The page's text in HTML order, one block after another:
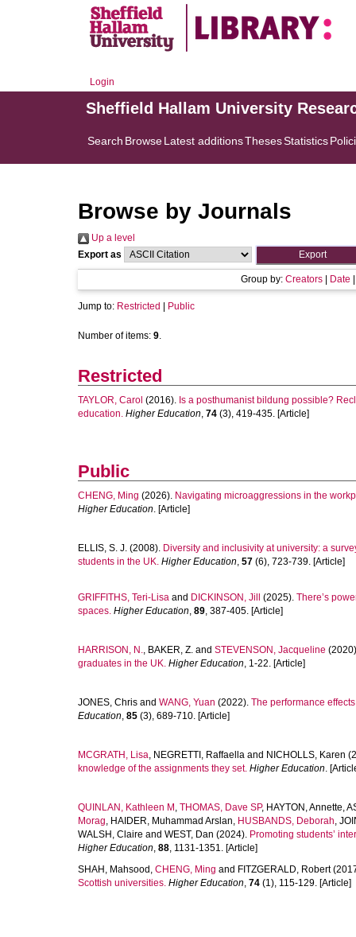
Login
Sheffield Hallam University
Search BrowseLatest additionsThesesStatistics
Browse by Journals
Up a level
Export as
Group by: Creators Date
Jump to: Restricted Public
Number of items: 9.
Restricted
TAYLOR, Carol (2016). Is a posthumanist bildung possible?
education. Higher Education, 74 (3), 419-435. [Article]
Public
CHENG, Ming (2026). Navigating microaggressions in the
Higher Education. [Article]
ELLIS, S. J. (2008). Diversity and inclusivity at university: a
students in the UK. Higher Education, 57 (6), 723-739. [Article]
GRIFFITHS, Teri-Lisa and DICKINSON, Jill (2025). There’s
spaces. Higher Education, 89, 387-405. [Article]
HARRISON, N., BAKER, Z. and STEVENSON, Jacqueline
graduates in the UK. Higher Education, 1-22. [Article]
JONES, Chris and WANG, Yuan (2022). The performance
Education, 85 (3), 689-710. [Article]
MCGRATH, Lisa, NEGRETTI, Raffaella and NICHOLLS, Karen
knowledge of the assignments they set. Higher Education.
QUINLAN, Kathleen M , THOMAS, Dave SP, HAYTON, Annette,
Morag, HAIDER, Muhammad Arslan, HUSBANDS, Deborah,
WALSH, Claire and WEST, Dan (2024). Promoting students’
Higher Education, 88, 1131-1351. [Article]
SHAH, Mahsood , CHENG, Ming and FITZGERALD, Robert
Scottish universities. Higher Education, 74 (1), 115-129. [Article]